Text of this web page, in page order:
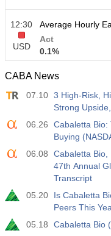
12:30
USD
Average Hourly
Act
0.1%
12:30
Average Hourly
Act
3.2%
USD
Private Nonfarm
Act
30 K
12:30
USD
U6
7.9%
CABA News
07.10 3 High-Risk,
Strong
06.26
Cabaletta Bio:
Buying
06.08
Cabaletta Bio,
47th Annual
Transcript
05.20
Is Cabaletta
Peers This
05.18
Cabaletta Bio